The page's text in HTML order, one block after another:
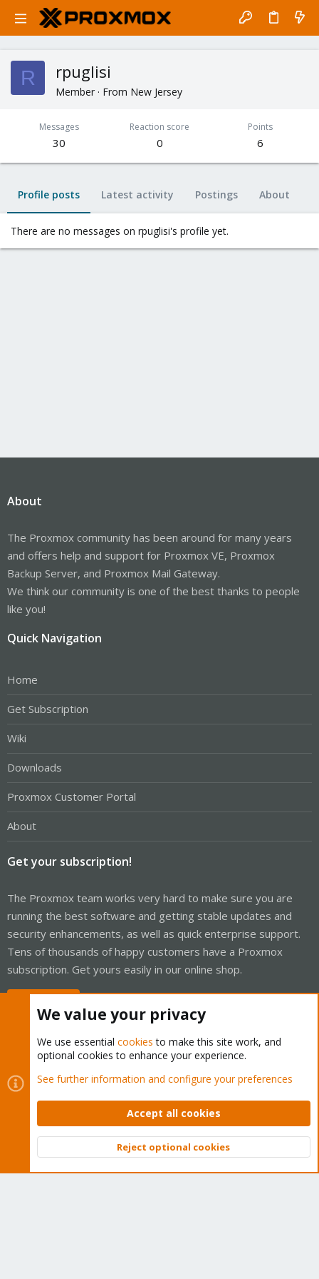
R rpuglisi
Member · From New Jersey
Messages
30
Reaction score
0
Points
6
Profile posts Latest activity Postings About
There are no messages on rpuglisi's profile yet.
About
The Proxmox community has been around for many years
and offers help and support for Proxmox VE, Proxmox
Backup Server, and Proxmox Mail Gateway.
We think our community is one of the best thanks to people
like you!
Quick Navigation
Home
Get Subscription
Wiki
Downloads
Proxmox Customer Portal
About
Get your subscription!
The Proxmox team works very hard to make sure you are
running the best software and getting stable updates and
security enhancements, as well as quick enterprise support.
Tens of thousands of happy customers have a Proxmox
subscription. Get yours easily in our online shop.
Cookies
Proxmox Support Forum - Light Mode
Contact us
Terms and rules Privacy policy Help Home
Community platform by XenForo © 2010-2026 XenForo Ltd.
Top
We value your privacy
We use essential cookies to make this site work, and
optional cookies to enhance your experience.
See further information and configure your preferences
Accept all cookies
Reject optional cookies